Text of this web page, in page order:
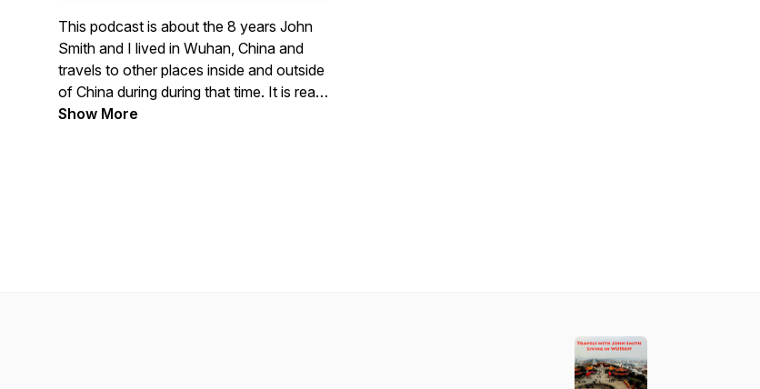
This podcast is about the 8 years John
Smith and I lived in Wuhan, China and
travels to other places inside and outside
of China during during that time. It is read
by me, Patti Fedrau (Layne).
Show More